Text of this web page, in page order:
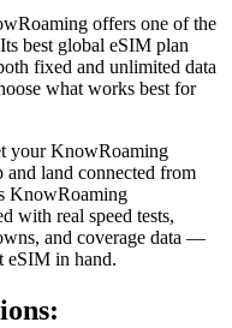
offers one of the
best global eSIM plan
fixed and unlimited data
what works best for
your KnowRoaming
land connected from
KnowRoaming
with real speed tests,
and coverage data —
eSIM in hand.